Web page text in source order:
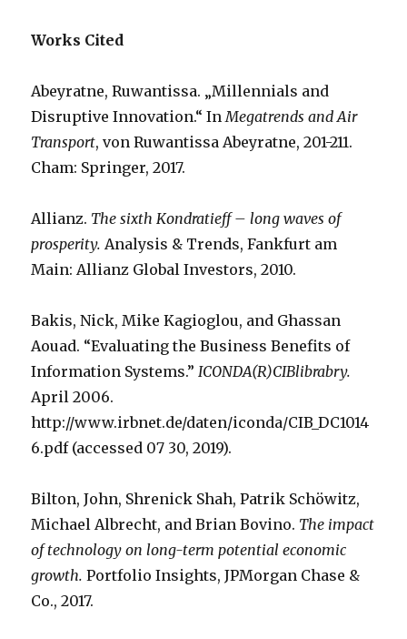
Works Cited
Abeyratne, Ruwantissa. „Millennials and
Disruptive Innovation.“ InMegatrends and Air
Transport, von Ruwantissa Abeyratne, 201-211.
Cham: Springer, 2017.
Allianz. The sixth Kondratieff – long waves of
prosperity. Analysis & Trends, Fankfurt am
Main: Allianz Global Investors, 2010.
Bakis, Nick, Mike Kagioglou, and Ghassan
Aouad. “Evaluating the Business Benefits of
Information Systems.”ICONDA(R)CIBlibrabry.
April 2006.
http://www.irbnet.de/daten/iconda/CIB_DC1014
6.pdf (accessed 07 30, 2019).
Bilton, John, Shrenick Shah, Patrik Schöwitz,
Michael Albrecht, and Brian Bovino. The impact
of technology on long-term potential economic
growth. Portfolio Insights, JPMorgan Chase &
Co., 2017.